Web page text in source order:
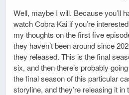
Well, maybe I will. Because you’ll
watch Cobra Kai if you’re
my thoughts on the first five
they haven’t been around since
they released. This is the final
six, and then there’s probably
the final season of this particular
storyline, and they’re releasing it in